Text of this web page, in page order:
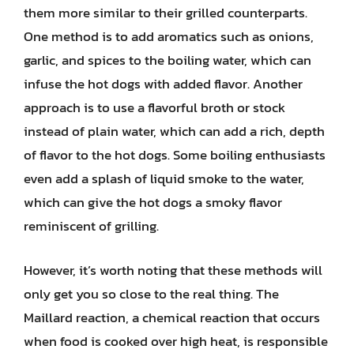
them more similar to their grilled counterparts.
One method is to add aromatics such as onions,
garlic, and spices to the boiling water, which can
infuse the hot dogs with added flavor. Another
approach is to use a flavorful broth or stock
instead of plain water, which can add a rich, depth
of flavor to the hot dogs. Some boiling enthusiasts
even add a splash of liquid smoke to the water,
which can give the hot dogs a smoky flavor
reminiscent of grilling.
However, it’s worth noting that these methods will
only get you so close to the real thing. The
Maillard reaction, a chemical reaction that occurs
when food is cooked over high heat, is responsible